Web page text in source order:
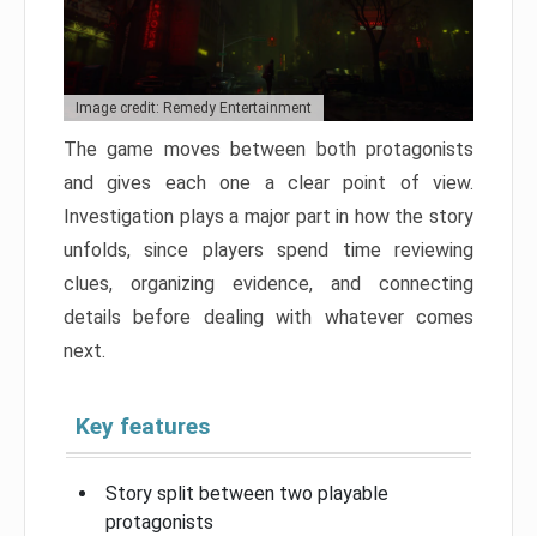
Image credit: Remedy Entertainment
The game moves between both protagonists
and gives each one a clear point of view.
Investigation plays a major part in how the story
unfolds, since players spend time reviewing
clues, organizing evidence, and connecting
details before dealing with whatever comes
next.
Key features
Story split between two playable
protagonists